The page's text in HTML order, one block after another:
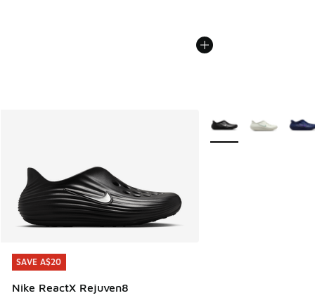
SAVE A$20
Nike ReactX Rejuven8
SAVE A$20
More Colors Available